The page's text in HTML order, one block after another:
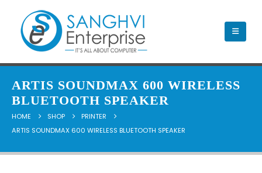
ARTIS SOUNDMAX 600 WIRELESS
BLUETOOTH SPEAKER
HOME SHOP
PRINTER
ARTIS SOUNDMAX 600 WIRELESS BLUETOOTH SPEAKER